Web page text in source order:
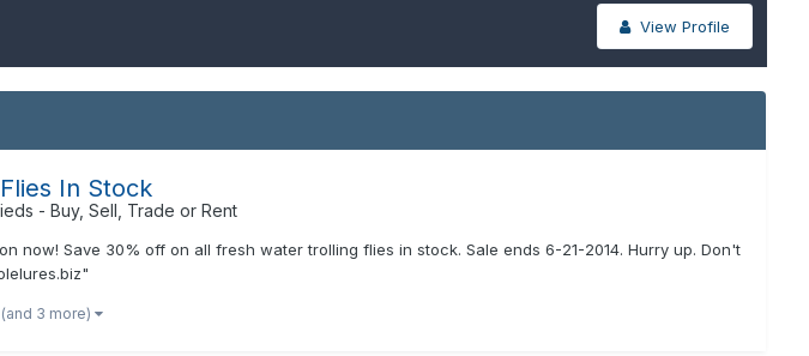
View Profile
In Stock
- Buy, Sell, Trade or Rent
now! Save 30% off on all fresh water trolling flies in stock. Sale ends 6-21-2014. Hurry up. Don't
(and 3 more)